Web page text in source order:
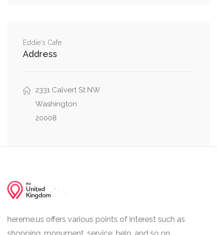
Davis St NW, Observatory Circle Northwest
Eddie's Cafe
Address
2331 Calvert St NW
Washington
20008
hereme.us offers various points of interest such as